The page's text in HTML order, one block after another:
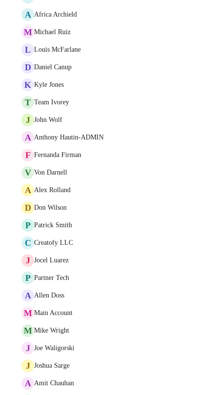
A Africa Archield
M Michael Ruiz
L Louis McFarlane
D Daniel Canup
K Kyle Jones
T Team Ivorey
J John Wolf
A Anthony Hautin-ADMIN
F Fernanda Firman
V Von Darnell
A Alex Rolland
D Don Wilson
P Patrick Smith
C Creatofy LLC
J Jocel Luarez
P Partner Tech
A Allen Doss
M Main Account
M Mike Wright
J Joe Waligorski
J Joshua Sarge
A Amit Chauhan